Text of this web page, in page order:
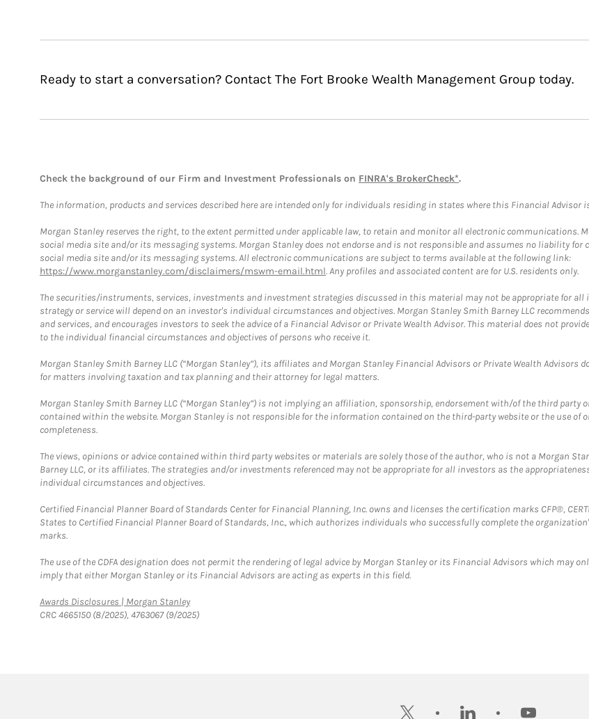
Ready to start a conversation? Contact The Fort Brooke Wealth Management Group today.
Check the background of our Firm and Investment Professionals on FINRA's BrokerCheck*.
The information, products and services described here are intended only for individuals residing in states where this Financial Advisor
Morgan Stanley reserves the right, to the extent permitted under applicable law, to retain and monitor all electronic communications.
social media site and/or its messaging systems. Morgan Stanley does not endorse and is not responsible and assumes no liability
social media site and/or its messaging systems. All electronic communications are subject to terms available at the following link:
https://www.morganstanley.com/disclaimers/mswm-email.html. Any profiles and associated content are for U.S. residents only.
The securities/instruments, services, investments and investment strategies discussed in this material may not be appropriate for
strategy or service will depend on an investor's individual circumstances and objectives. Morgan Stanley Smith Barney LLC
and services, and encourages investors to seek the advice of a Financial Advisor or Private Wealth Advisor. This material does not
to the individual financial circumstances and objectives of persons who receive it.
Morgan Stanley Smith Barney LLC (“Morgan Stanley”), its affiliates and Morgan Stanley Financial Advisors or Private Wealth
for matters involving taxation and tax planning and their attorney for legal matters.
Morgan Stanley Smith Barney LLC (“Morgan Stanley”) is not implying an affiliation, sponsorship, endorsement with/of the third
contained within the website. Morgan Stanley is not responsible for the information contained on the third-party website or the use of
completeness.
The views, opinions or advice contained within third party websites or materials are solely those of the author, who is not a Morgan
Barney LLC, or its affiliates. The strategies and/or investments referenced may not be appropriate for all investors as the
individual circumstances and objectives.
Certified Financial Planner Board of Standards Center for Financial Planning, Inc. owns and licenses the certification marks CFP®,
States to Certified Financial Planner Board of Standards, Inc., which authorizes individuals who successfully complete the
marks.
The use of the CDFA designation does not permit the rendering of legal advice by Morgan Stanley or its Financial Advisors which may
imply that either Morgan Stanley or its Financial Advisors are acting as experts in this field.
Awards Disclosures | Morgan StanleyLink Opens in New Tab
CRC 4665150 (8/2025), 4763067 (9/2025)
twitter linkedin youtube